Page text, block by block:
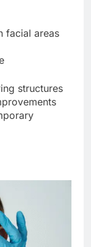
facial areas
structures